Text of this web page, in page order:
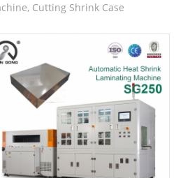
Cutting Shrink Case